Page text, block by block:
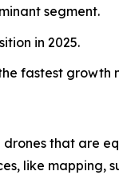
segment.
in 2025.
fastest growth
that are
like